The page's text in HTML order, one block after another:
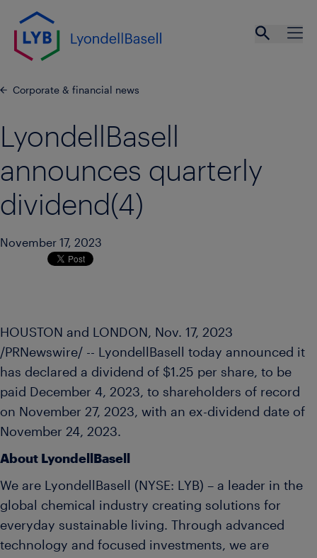
Skip to main content
Corporate & financial news
LyondellBasell
announces quarterly
dividend(4)
November 17, 2023
HOUSTON and LONDON , Nov. 17, 2023
/PRNewswire/ -- LyondellBasell today announced it
has declared a dividend of $1.25 per share, to be
paid December 4, 2023, to shareholders of record
on November 27, 2023, with an ex-dividend date of
November 24, 2023.
About LyondellBasell
We are LyondellBasell (NYSE: LYB) – a leader in the
global chemical industry creating solutions for
everyday sustainable living. Through advanced
technology and focused investments, we are